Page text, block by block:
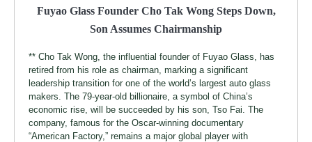
Fuyao Glass Founder Cho Tak Wong Steps Down,
Son Assumes Chairmanship
** Cho Tak Wong, the influential founder of Fuyao Glass, has
retired from his role as chairman, marking a significant
leadership transition for one of the world’s largest auto glass
makers. The 79-year-old billionaire, a symbol of China’s
economic rise, will be succeeded by his son, Tso Fai. The
company, famous for the Oscar-winning documentary
“American Factory,” remains a major global player with